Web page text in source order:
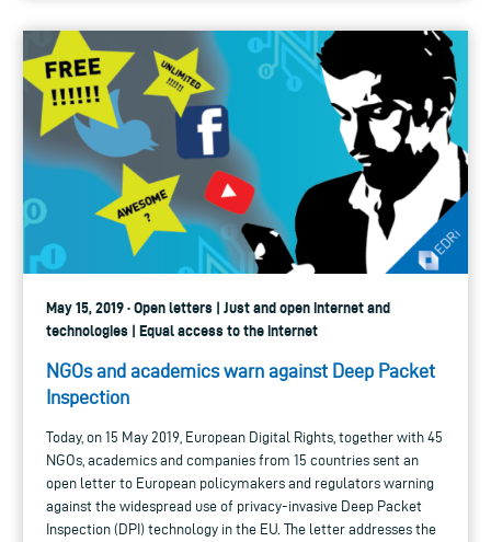
May 15, 2019 · Open letters | Just and open internet and
technologies | Equal access to the internet
NGOs and academics warn against Deep Packet
Inspection
Today, on 15 May 2019, European Digital Rights, together with 45
NGOs, academics and companies from 15 countries sent an
open letter to European policymakers and regulators warning
against the widespread use of privacy-invasive Deep Packet
Inspection (DPI) technology in the EU. The letter addresses the